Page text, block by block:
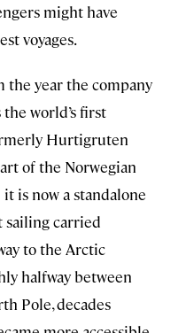
might have
voyages.
the year the company
world’s first
Hurtigruten
of the Norwegian
is now a standalone
sailing carried
to the Arctic
halfway between
Pole, decades